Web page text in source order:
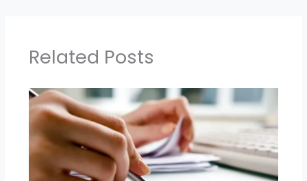
Related Posts